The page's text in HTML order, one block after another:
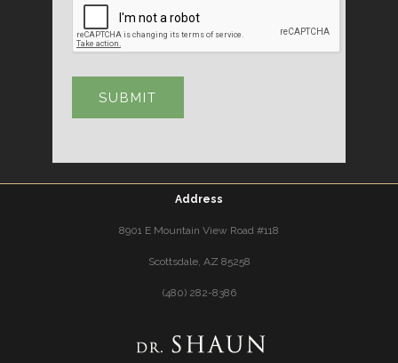
Address
8901 E Mountain View Road #118
Scottsdale, AZ 85258
(480) 282-8386